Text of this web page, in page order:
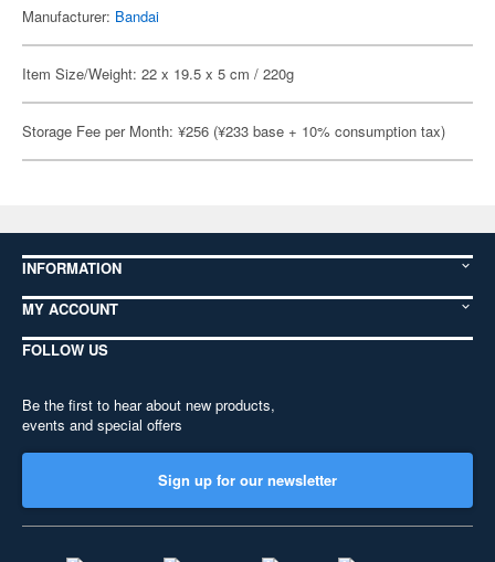
Manufacturer: Bandai
Item Size/Weight: 22 x 19.5 x 5 cm / 220g
Storage Fee per Month: ¥256 (¥233 base + 10% consumption tax)
INFORMATION
MY ACCOUNT
FOLLOW US
Be the first to hear about new products,
events and special offers
Sign up for our newsletter